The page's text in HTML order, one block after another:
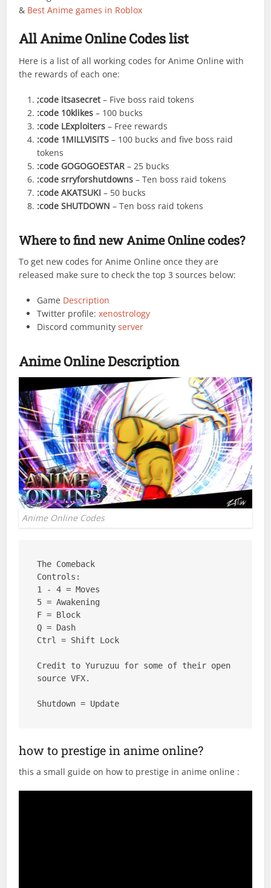
& Best Anime games in Roblox
All Anime Online Codes list
Here is a list of all working codes for Anime Online with
the rewards of each one:
;code itsasecret– Five boss raid tokens
:code 10klikes – 100 bucks
:code LExploiters – Free rewards
:code 1MILLVISITS – 100 bucks and five boss raid
tokens
:code GOGOGOESTAR – 25 bucks
:code srryforshutdowns– Ten boss raid tokens
:code AKATSUKI – 50 bucks
:code SHUTDOWN – Ten boss raid tokens
Where to find new Anime Online codes?
To get new codes for Anime Online once they are
released make sure to check the top 3 sources below:
Game Description
Twitter profile:xenostrology
Discord communityserver
Anime Online Description
Anime Online Codes
The Comeback
Controls:
1 - 4 = Moves
5 = Awakening
F = Block
Q = Dash
Ctrl = Shift Lock
Credit to Yuruzuu for some of their open
source VFX.
Shutdown = Update
how to prestige in anime online?
this a small guide on how to prestige in anime online :